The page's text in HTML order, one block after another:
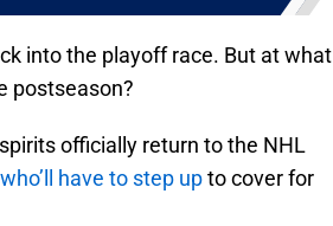
into the playoff race. But at what
postseason?
officially return to the NHL
have to step upto cover for